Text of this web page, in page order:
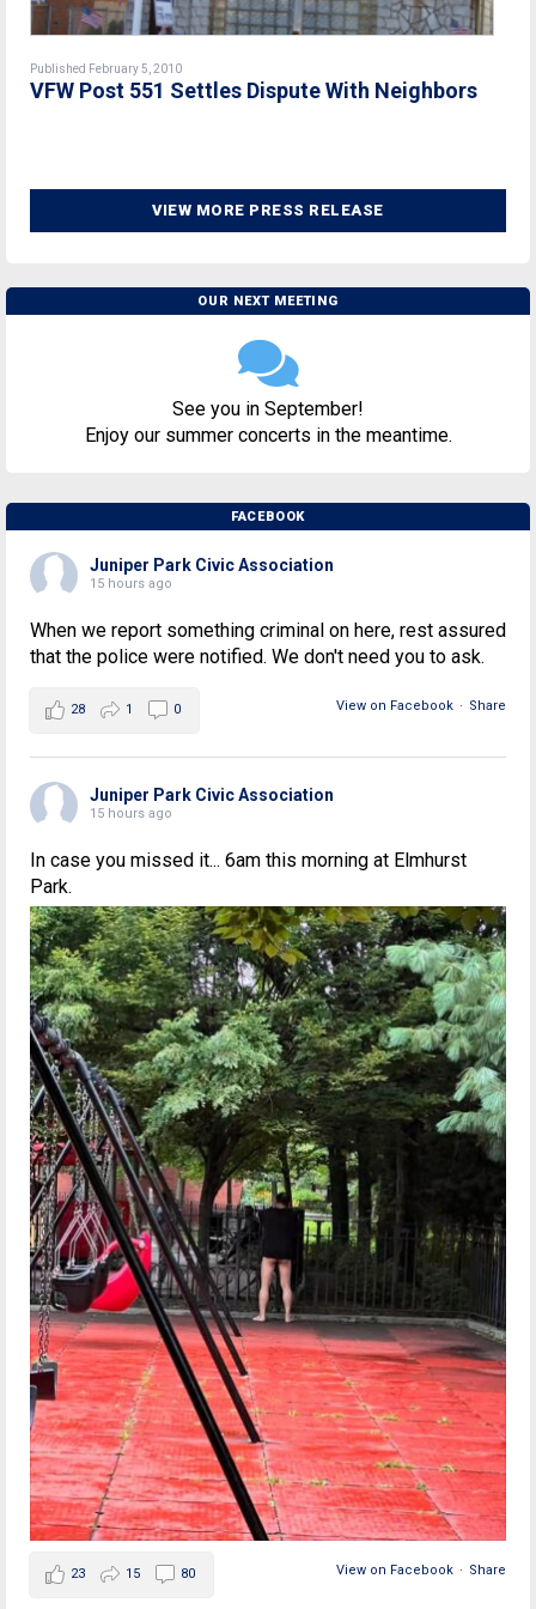
Published February 5, 2010
VFW Post 551 Settles Dispute With Neighbors
VIEW MORE PRESS RELEASE
OUR NEXT MEETING
See you in September!
Enjoy our summer concerts in the meantime.
FACEBOOK
Juniper Park Civic Association
15 hours ago
When we report something criminal on here, rest assured
that the police were notified. We don't need you to ask.
View on Facebook · Share
28 1 0
Juniper Park Civic Association
15 hours ago
In case you missed it... 6am this morning at Elmhurst
Park.
View on Facebook · Share
23 15 80